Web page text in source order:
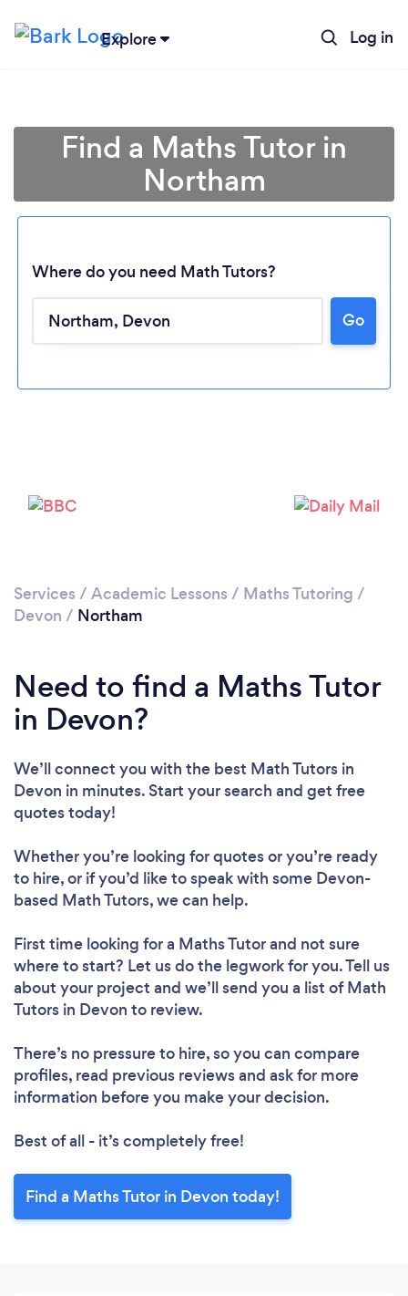
Explore Log in
Loading...
Find a Maths Tutor in
Northam
Where do you need Math Tutors?
Go
Services / Academic Lessons / Maths Tutoring /
Devon / Northam
Need to find a Maths Tutor
in Devon?
We’ll connect you with the best Math Tutors in
Devon in minutes. Start your search and get free
quotes today!
Whether you’re looking for quotes or you’re ready
to hire, or if you’d like to speak with some Devon-
based Math Tutors, we can help.
First time looking for a Maths Tutorand not sure
where to start? Let us do the legwork for you. Tell us
about your project and we’ll send you a list of Math
Tutors in Devon to review.
There’s no pressure to hire, so you can compare
profiles, read previous reviews and ask for more
information before you make your decision.
Best of all - it’s completely free!
Find a Maths Tutor in Devon today!